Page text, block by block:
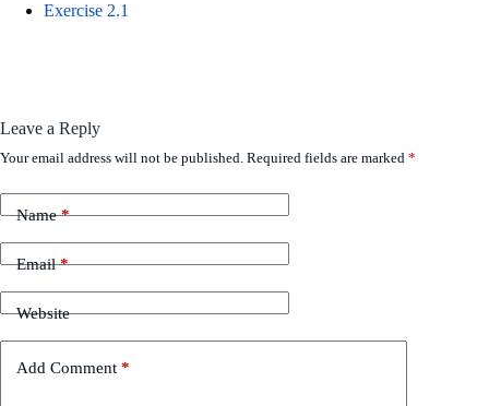
Exercise 2.1
Leave a Reply
Your email address will not be published. Required fields are marked *
Name*
Email*
Website
Add Comment *